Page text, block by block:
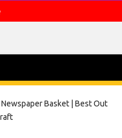
Basket | Best Out